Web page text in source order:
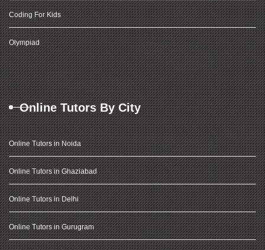
Coding For Kids
Olympiad
Online Tutors By City
Online Tutors in Noida
Online Tutors in Ghaziabad
Online Tutors in Delhi
Online Tutors in Gurugram